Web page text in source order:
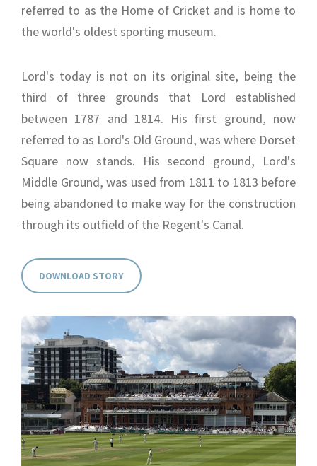
referred to as the Home of Cricket and is home to
the world's oldest sporting museum.
Lord's today is not on its original site, being the
third of three grounds that Lord established
between 1787 and 1814. His first ground, now
referred to as Lord's Old Ground, was where Dorset
Square now stands. His second ground, Lord's
Middle Ground, was used from 1811 to 1813 before
being abandoned to make way for the construction
through its outfield of the Regent's Canal.
DOWNLOAD STORY